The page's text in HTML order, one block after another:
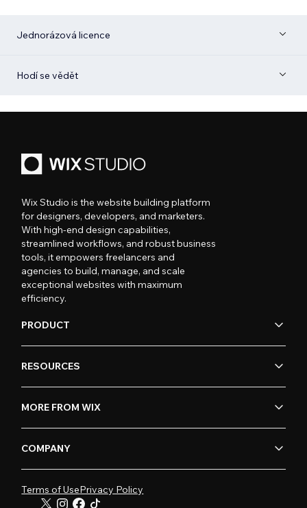
Jednorázová licence
Hodí se vědět
Wix Studio is the website building platform
for designers, developers, and marketers.
With high-end design capabilities,
streamlined workflows, and robust business
tools, it empowers freelancers and
agencies to build, manage, and scale
exceptional websites with maximum
efficiency.
PRODUCT
RESOURCES
MORE FROM WIX
COMPANY
Terms of UsePrivacy Policy